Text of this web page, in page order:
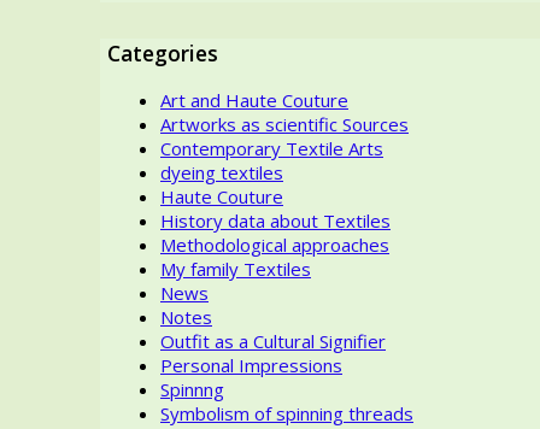
Categories
Art and Haute Couture
Artworks as scientific Sources
Contemporary Textile Arts
dyeing textiles
Haute Couture
History data about Textiles
Methodological approaches
My family Textiles
News
Notes
Outfit as a Cultural Signifier
Personal Impressions
Spinnng
Symbolism of spinning threads